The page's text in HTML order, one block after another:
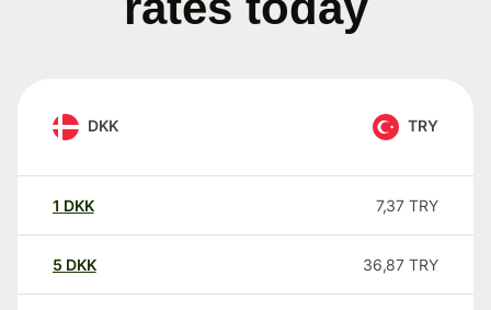
DKK TRY
1 DKK 7,37 TRY
5 DKK 36,87 TRY